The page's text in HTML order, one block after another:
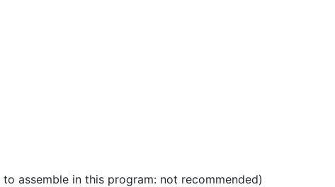
assemble in this program: not recommended)